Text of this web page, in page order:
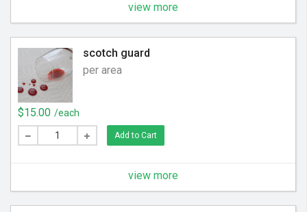
view more
scotch guard
per area
$15.00 /each
Add to Cart
view more